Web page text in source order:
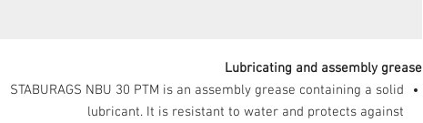
Lubricating and assembly grease
STABURAGS NBU 30 PTM is an assembly grease containing a solid
lubricant. It is resistant to water and protects against